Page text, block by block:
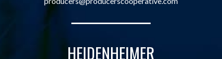
HEIDENHEIMER